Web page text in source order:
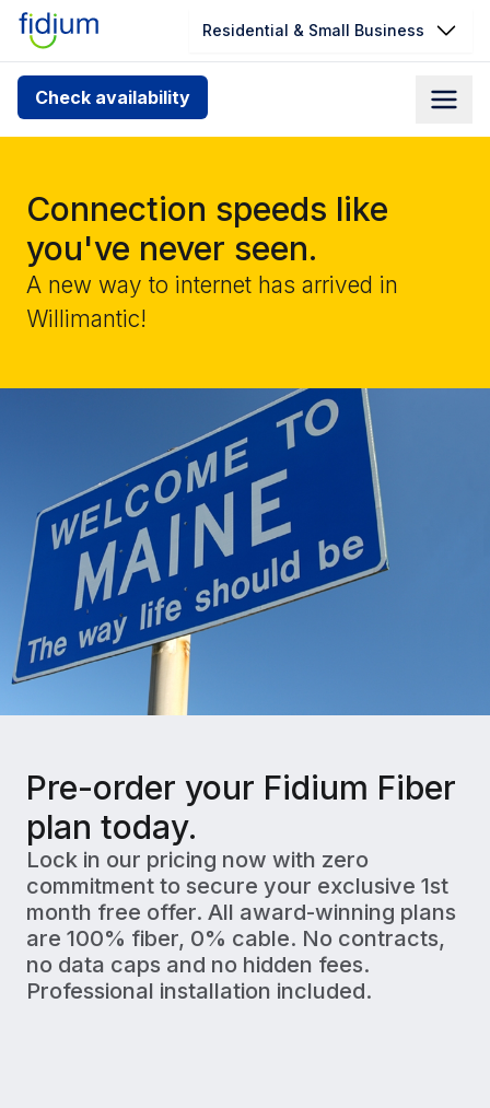
Residential & Small Business
Check availability
Check your address for service
availability
you can’t find your address, give us a call at
1.866.356.5864
Connection speeds like
you've never seen.
A new way to internet has arrived in
Willimantic!
Pre-order your Fidium Fiber
plan today.
Lock in our pricing now with zero
commitment to secure your exclusive 1st
month free offer. All award-winning plans
are 100% fiber, 0% cable. No contracts,
no data caps and no hidden fees.
Professional installation included.